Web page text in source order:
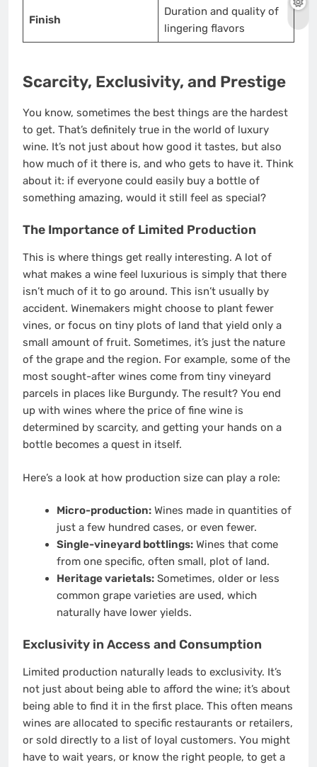
Finish
Duration and quality of
lingering flavors
Scarcity, Exclusivity, and Prestige
You know, sometimes the best things are the hardest
to get. That’s definitely true in the world of luxury
wine. It’s not just about how good it tastes, but also
how much of it there is, and who gets to have it. Think
about it: if everyone could easily buy a bottle of
something amazing, would it still feel as special?
The Importance of Limited Production
This is where things get really interesting. A lot of
what makes a wine feel luxurious is simply that there
isn’t much of it to go around. This isn’t usually by
accident. Winemakers might choose to plant fewer
vines, or focus on tiny plots of land that yield only a
small amount of fruit. Sometimes, it’s just the nature
of the grape and the region. For example, some of the
most sought-after wines come from tiny vineyard
parcels in places like Burgundy. The result? You end
up with wines where the price of fine wine is
determined by scarcity, and getting your hands on a
bottle becomes a quest in itself.
Here’s a look at how production size can play a role:
Micro-production:Wines made in quantities of
just a few hundred cases, or even fewer.
Single-vineyard bottlings:Wines that come
from one specific, often small, plot of land.
Heritage varietals:Sometimes, older or less
common grape varieties are used, which
naturally have lower yields.
Exclusivity in Access and Consumption
Limited production naturally leads to exclusivity. It’s
not just about being able to afford the wine; it’s about
being able to find it in the first place. This often means
wines are allocated to specific restaurants or retailers,
or sold directly to a list of loyal customers. You might
have to wait years, or know the right people, to get a